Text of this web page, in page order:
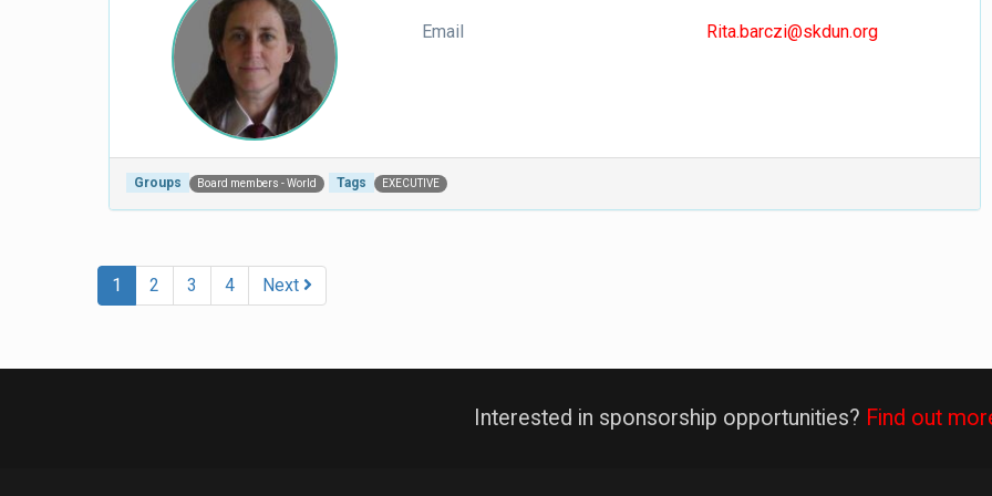
Email
Rita.barczi@skdun.org
Groups Board members - World Tags EXECUTIVE
Post navigation
1 2 3 4 Next
Interested in sponsorship opportunities? Find out